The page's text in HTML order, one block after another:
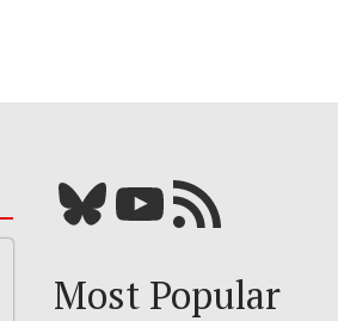
Bluesky YouTube Our RSS feed
Most Popular